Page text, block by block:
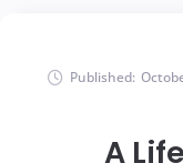
Published:
A